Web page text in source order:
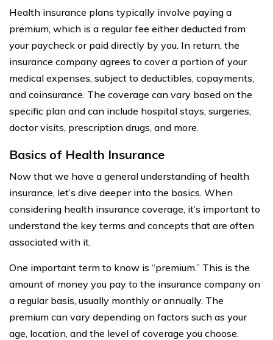
Health insurance plans typically involve paying a
premium, which is a regular fee either deducted from
your paycheck or paid directly by you. In return, the
insurance company agrees to cover a portion of your
medical expenses, subject to deductibles, copayments,
and coinsurance. The coverage can vary based on the
specific plan and can include hospital stays, surgeries,
doctor visits, prescription drugs, and more.
Basics of Health Insurance
Now that we have a general understanding of health
insurance, let’s dive deeper into the basics. When
considering health insurance coverage, it’s important to
understand the key terms and concepts that are often
associated with it.
One important term to know is “premium.” This is the
amount of money you pay to the insurance company on
a regular basis, usually monthly or annually. The
premium can vary depending on factors such as your
age, location, and the level of coverage you choose.